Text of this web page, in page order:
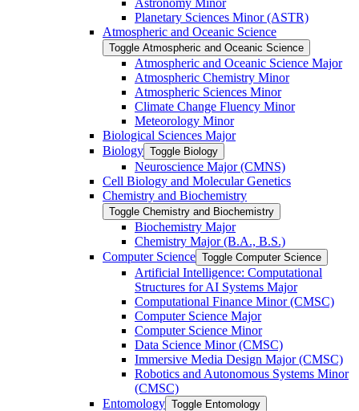
Astronomy Minor
Planetary Sciences Minor (ASTR)
Atmospheric and Oceanic Science
Toggle Atmospheric and Oceanic Science
Atmospheric and Oceanic Science Major
Atmospheric Chemistry Minor
Atmospheric Sciences Minor
Climate Change Fluency Minor
Meteorology Minor
Biological Sciences Major
Biology Toggle Biology
Neuroscience Major (CMNS)
Cell Biology and Molecular Genetics
Chemistry and Biochemistry
Toggle Chemistry and Biochemistry
Biochemistry Major
Chemistry Major (B.A., B.S.)
Computer Science Toggle Computer Science
Artificial Intelligence: Computational
Structures for AI Systems Major
Computational Finance Minor (CMSC)
Computer Science Major
Computer Science Minor
Data Science Minor (CMSC)
Immersive Media Design Major (CMSC)
Robotics and Autonomous Systems Minor
(CMSC)
Entomology Toggle Entomology